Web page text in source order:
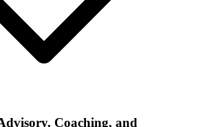
Coaching, and